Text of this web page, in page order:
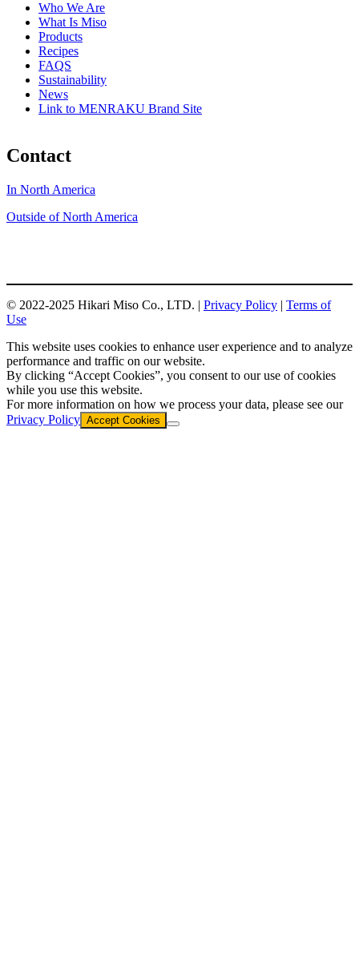
Who We Are
What Is Miso
Products
Recipes
FAQS
Sustainability
News
Link to MENRAKU Brand Site
Contact
In North America
Outside of North America
© 2022-2025 Hikari Miso Co., LTD. | Privacy Policy | Terms of
Use
This website uses cookies to enhance user experience and to analyze
performance and traffic on our website.
By clicking “Accept Cookies”, you consent to our use of cookies
while you use this website.
For more information on how we process your data, please see our
Privacy Policy Accept Cookies